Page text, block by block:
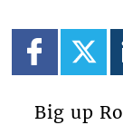
Big up